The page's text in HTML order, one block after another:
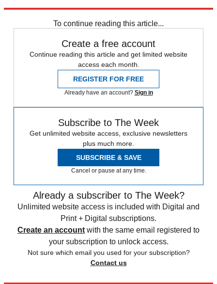
To continue reading this article...
Create a free account
Continue reading this article and get limited website
access each month.
REGISTER FOR FREE
Already have an account? Sign in
Subscribe to The Week
Get unlimited website access, exclusive newsletters
plus much more.
SUBSCRIBE & SAVE
Cancel or pause at any time.
Already a subscriber to The Week?
Unlimited website access is included with Digital and
Print + Digital subscriptions.
Create an account with the same email registered to
your subscription to unlock access.
Not sure which email you used for your subscription?
Contact us